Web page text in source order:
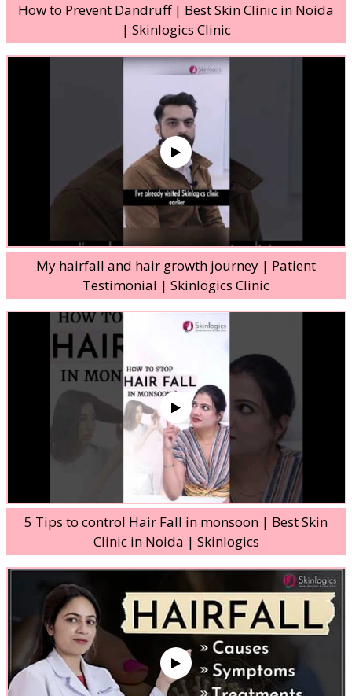
How to Prevent Dandruff | Best Skin Clinic in Noida
| Skinlogics Clinic
My hairfall and hair growth journey | Patient
Testimonial | Skinlogics Clinic
5 Tips to control Hair Fall in monsoon | Best Skin
Clinic in Noida | Skinlogics